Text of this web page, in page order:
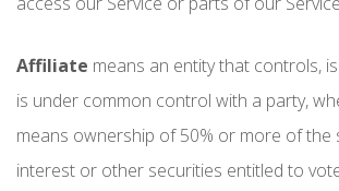
Affiliate means an entity that controls,
is under common control with a party,
means ownership of 50% or more of the
interest or other securities entitled to